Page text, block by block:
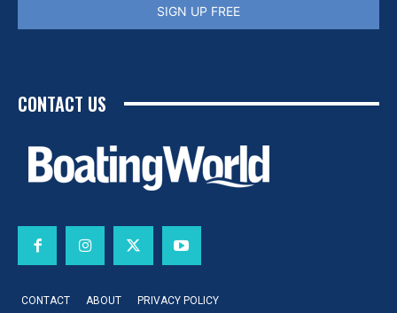
SIGN UP FREE
CONTACT US
CONTACT ABOUT PRIVACY POLICY